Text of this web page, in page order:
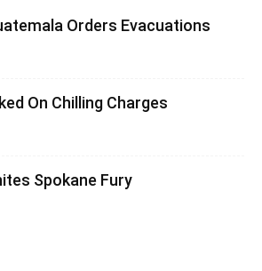
Orders Evacuations
On Chilling Charges
Spokane Fury